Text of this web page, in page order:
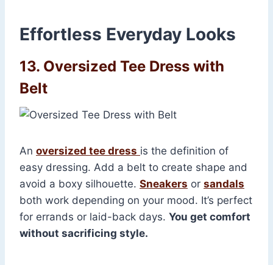
Effortless Everyday Looks
13. Oversized Tee Dress with
Belt
An oversized tee dress is the definition of
easy dressing. Add a belt to create shape and
avoid a boxy silhouette. Sneakers or sandals
both work depending on your mood. It’s perfect
for errands or laid-back days. You get comfort
without sacrificing style.